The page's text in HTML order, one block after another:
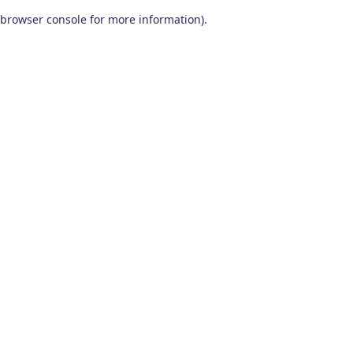
browser console for more information).